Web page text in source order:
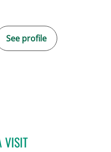
See profile
VISITPANIDA SRIAROON, MD